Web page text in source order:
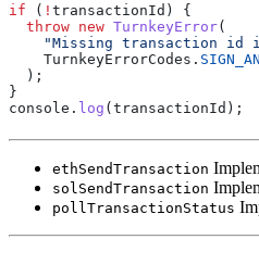
if ( ! transactionId ) {
  throw
new TurnkeyError(
"Missing transaction id
    TurnkeyErrorCodes
.
  );
}
console . log (transactionId );
ethSendTransaction
solSendTransaction
pollTransactionStatus